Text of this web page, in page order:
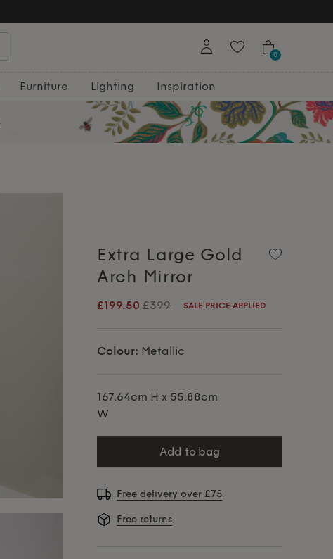
0
Furniture Lighting Inspiration
Extra Large Gold
Arch Mirror
£199.50 £399 SALE PRICE APPLIED
Colour: Metallic
167.64cm H x 55.88cm
W
add to bag
Free delivery over £75
Free returns